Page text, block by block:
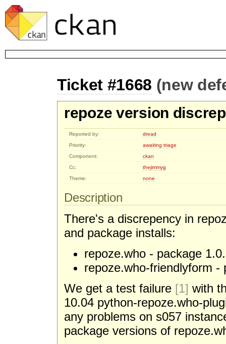
Ticket #1668 (new
repoze version
Reported by:
dread
Priority:
awaiting triage
Component:
ckan
Cc:
thejimmyg
Theme:
none
Description
There's a discrepency in
and package installs:
repoze.who - package
repoze.who-friendlyform
We get a test failure [1] with
10.04 python-repoze.who-
any problems on s057
package versions of